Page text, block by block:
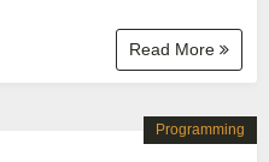
Read More
Programming